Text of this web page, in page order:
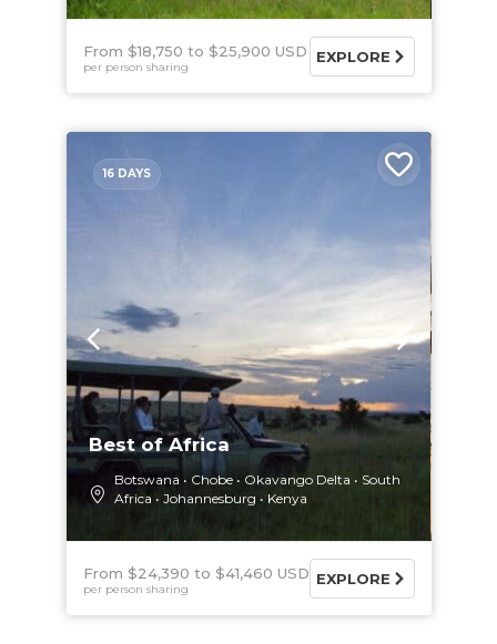
From $18,750 $25,900 USD
per person sharing
EXPLORE
16 DAYS
Best of Africa
Botswana Chobe Okavango Delta
South
Africa
Johannesburg Kenya
From $24,390 $41,460 USD
per person sharing
EXPLORE